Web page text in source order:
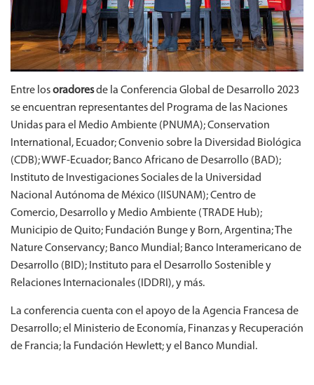
Entre losoradoresde la Conferencia Global de Desarrollo 2023
se encuentran representantes del Programa de las Naciones
Unidas para el Medio Ambiente (PNUMA); Conservation
International, Ecuador; Convenio sobre la Diversidad Biológica
(CDB); WWF-Ecuador; Banco Africano de Desarrollo (BAD);
Instituto de Investigaciones Sociales de la Universidad
Nacional Autónoma de México (IISUNAM); Centro de
Comercio, Desarrollo y Medio Ambiente (TRADE Hub);
Municipio de Quito; Fundación Bunge y Born, Argentina; The
Nature Conservancy; Banco Mundial; Banco Interamericano de
Desarrollo (BID); Instituto para el Desarrollo Sostenible y
Relaciones Internacionales (IDDRI), y más.
La conferencia cuenta con el apoyo de la Agencia Francesa de
Desarrollo; el Ministerio de Economía, Finanzas y Recuperación
de Francia; la Fundación Hewlett; y el Banco Mundial.